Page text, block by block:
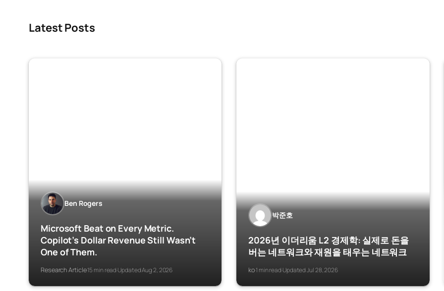
Latest Posts
Ben Rogers
Microsoft Beat on Every Metric.
Copilot’s Dollar Revenue Still Wasn’t
One of Them.
Research Article·15 min read·Updated Aug 2, 2026
박준호
2026년 이더리움 L2 경제학: 실제로 돈을
버는 네트워크와 재원을 태우는 네트워크
ko·1 min read·Updated Jul 28, 2026